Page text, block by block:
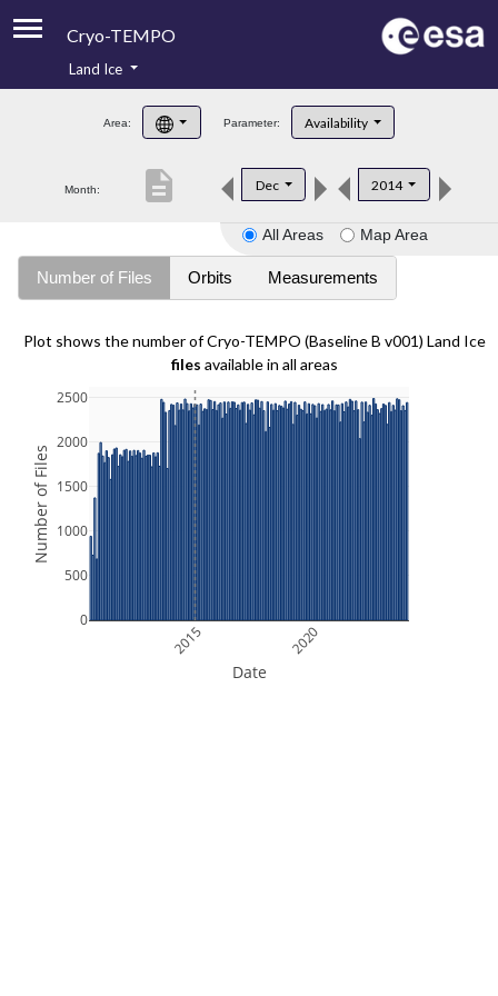
Cryo-TEMPO
Product Handbook
Product Downloads
Land Ice
Area: Parameter: Availability
Month: Dec 2014
description
All Areas Map Area
Number of Files Orbits Measurements
Plot shows the number of Cryo-TEMPO (Baseline B v001) Land Ice
files available in all areas
2015 2020
0
500
1000
1500
2000
2500
Date
Number of Files